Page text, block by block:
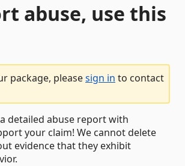
abuse, use this
package, pleasesign in to contact
detailed abuse report with
your claim! We cannot delete
evidence that they exhibit